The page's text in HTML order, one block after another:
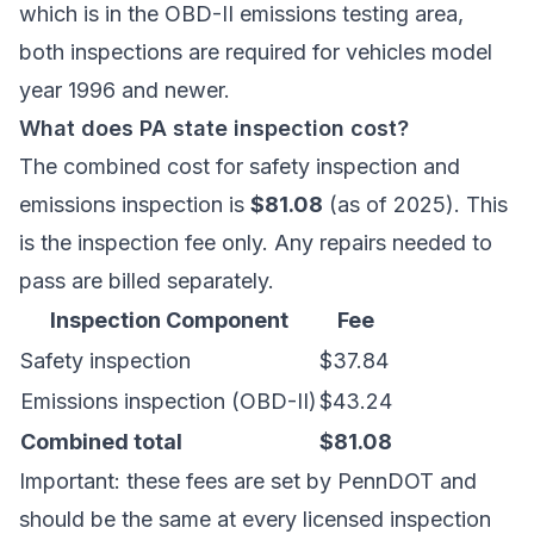
which is in the OBD-II emissions testing area,
both inspections are required for vehicles model
year 1996 and newer.
What does PA state inspection cost?
The combined cost for safety inspection and
emissions inspection is $81.08 (as of 2025). This
is the inspection fee only. Any repairs needed to
pass are billed separately.
Inspection Component
Fee
Safety inspection
$37.84
Emissions inspection (OBD-II)$43.24
Combined total
$81.08
Important: these fees are set by PennDOT and
should be the same at every licensed inspection